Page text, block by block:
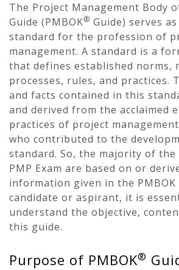
The Project Management Body
Guide (PMBOK® Guide) serves
standard for the profession of
management. A standard is a
that defines established norms,
processes, rules, and practices.
and facts contained in this
and derived from the acclaimed
practices of project
who contributed to the
standard. So, the majority of
PMP Exam are based on or
information given in the PMBOK
candidate or aspirant, it is
understand the objective,
this guide.
Purpose of PMBOK®